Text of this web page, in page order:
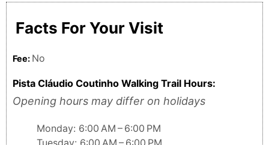
Facts For Your Visit
Fee: No
Pista Cláudio Coutinho Walking Trail Hours:
Opening hours may differ on holidays
Monday: 6:00 AM – 6:00 PM